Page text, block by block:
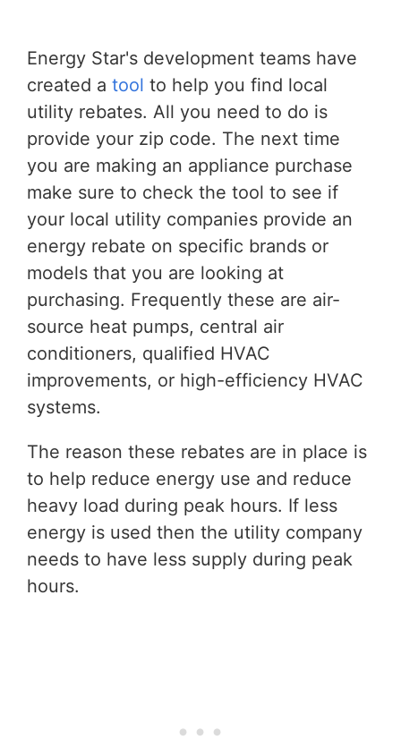
Energy Star's development teams have
created a tool to help you find local
utility rebates. All you need to do is
provide your zip code. The next time
you are making an appliance purchase
make sure to check the tool to see if
your local utility companies provide an
energy rebate on specific brands or
models that you are looking at
purchasing. Frequently these are air-
source heat pumps, central air
conditioners, qualified HVAC
improvements, or high-efficiency HVAC
systems.
The reason these rebates are in place is
to help reduce energy use and reduce
heavy load during peak hours. If less
energy is used then the utility company
needs to have less supply during peak
hours.